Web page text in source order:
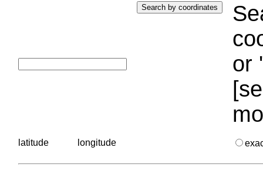
or
latitude longitude